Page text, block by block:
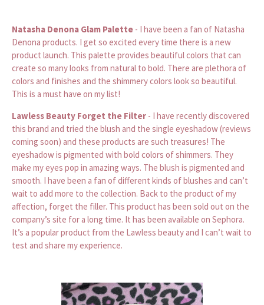
Natasha Denona Glam Palette - I have been a fan of Natasha
Denona products. I get so excited every time there is a new
product launch. This palette provides beautiful colors that can
create so many looks from natural to bold. There are plethora of
colors and finishes and the shimmery colors look so beautiful.
This is a must have on my list!
Lawless Beauty Forget the Filter - I have recently discovered
this brand and tried the blush and the single eyeshadow (reviews
coming soon) and these products are such treasures! The
eyeshadow is pigmented with bold colors of shimmers. They
make my eyes pop in amazing ways. The blush is pigmented and
smooth. I have been a fan of different kinds of blushes and can’t
wait to add more to the collection. Back to the product of my
affection, forget the filler. This product has been sold out on the
company’s site for a long time. It has been available on Sephora.
It’s a popular product from the Lawless beauty and I can’t wait to
test and share my experience.